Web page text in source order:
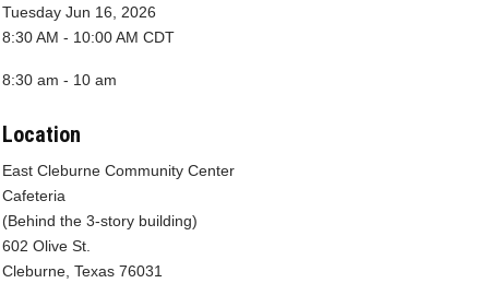
Tuesday Jun 16, 2026
8:30 AM - 10:00 AM CDT
8:30 am - 10 am
Location
East Cleburne Community Center
Cafeteria
(Behind the 3-story building)
602 Olive St.
Cleburne, Texas 76031